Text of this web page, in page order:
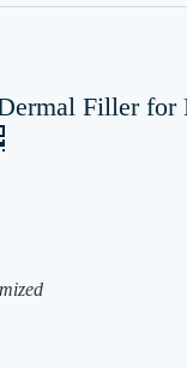
Filler for